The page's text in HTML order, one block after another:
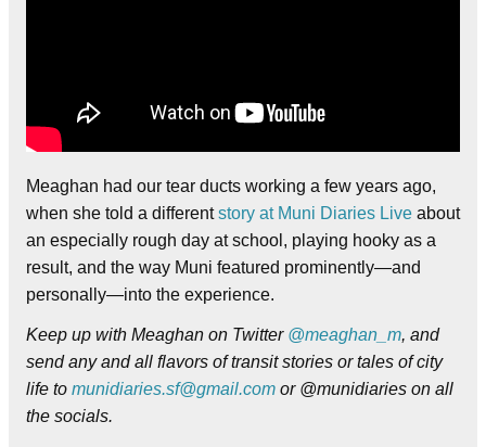
Meaghan had our tear ducts working a few years ago,
when she told a differentstory at Muni Diaries Live about
an especially rough day at school, playing hooky as a
result, and the way Muni featured prominently—and
personally—into the experience.
Keep up with Meaghan on Twitter @meaghan_m, and
send any and all flavors of transit stories or tales of city
life to munidiaries.sf@gmail.com or @munidiaries on all
the socials.